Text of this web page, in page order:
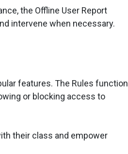
the Offline User Report
intervene when necessary.
features. The Rules function
or blocking access to
their class and empower